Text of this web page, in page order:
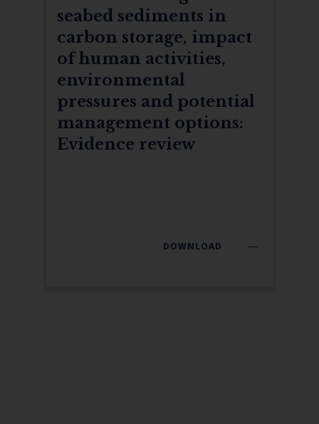
seabed sediments in
carbon storage, impact
of human activities,
environmental
pressures and potential
management options:
Evidence review
DOWNLOAD